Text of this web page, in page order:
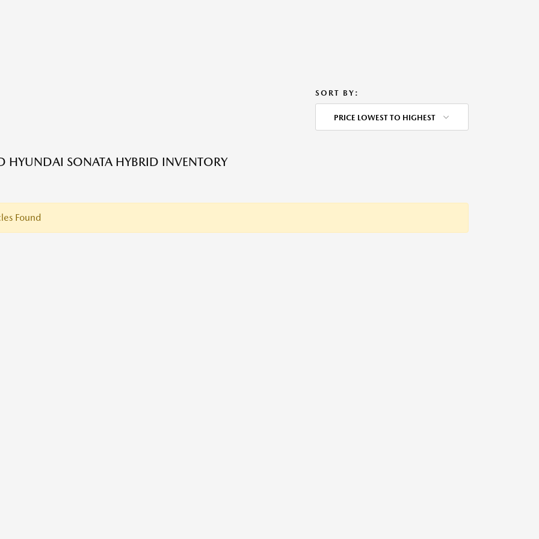
SORT BY:
PRICE LOWEST TO HIGHEST
HYUNDAI SONATA HYBRID INVENTORY
Found